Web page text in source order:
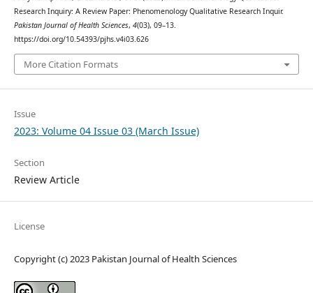
Research Inquiry: A Review Paper: Phenomenology Qualitative Research Inquir.
Pakistan Journal of Health Sciences, 4(03), 09–13.
https://doi.org/10.54393/pjhs.v4i03.626
More Citation Formats
Issue
2023: Volume 04 Issue 03 (March Issue)
Section
Review Article
License
Copyright (c) 2023 Pakistan Journal of Health Sciences